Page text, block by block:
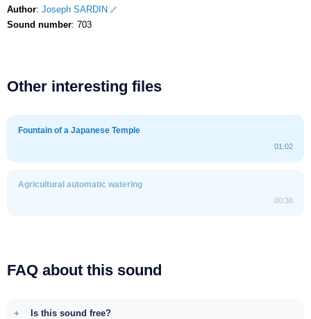
Author: Joseph SARDIN
Sound number: 703
Other interesting files
Fountain of a Japanese Temple
01:02
Agricultural automatic watering
00:38
FAQ about this sound
Is this sound free?